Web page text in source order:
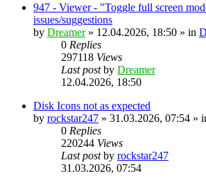
947 - Viewer - "Toggle full screen
issues/suggestions
by Dreamer» 12.04.2026, 18:50 » in
0 Replies
297118 Views
Last postby Dreamer
12.04.2026, 18:50
Disk Icons not as expected
by rockstar247 » 31.03.2026, 07:54 »
0 Replies
220244 Views
Last postby rockstar247
31.03.2026, 07:54